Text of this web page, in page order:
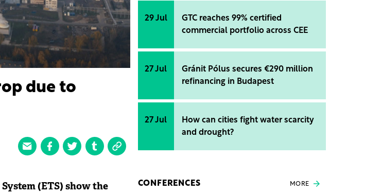
due to
(ETS) show the
29 Jul
GTC reaches 99% certified
commercial portfolio across CEE
27 Jul
Gránit Pólus secures €290 million
refinancing in Budapest
27 Jul
How can cities fight water scarcity
and drought?
CONFERENCES MORE